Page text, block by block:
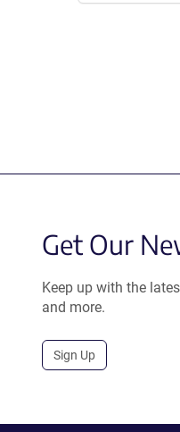
Get Our
Keep up with the
and more.
Sign Up